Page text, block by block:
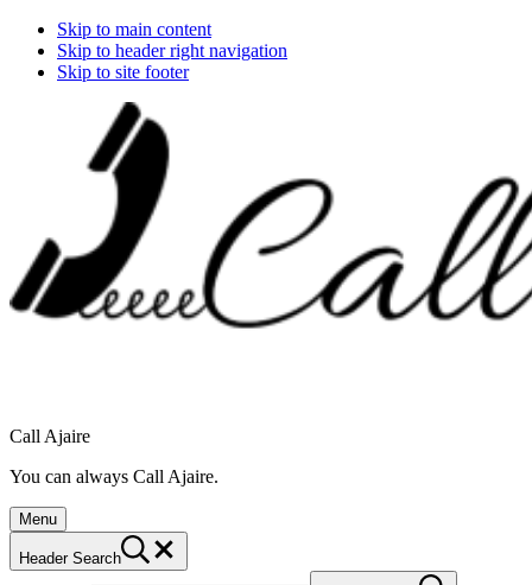
Skip to main content
Skip to header right navigation
Skip to site footer
Call Ajaire
You can always Call Ajaire.
Menu
Header Search